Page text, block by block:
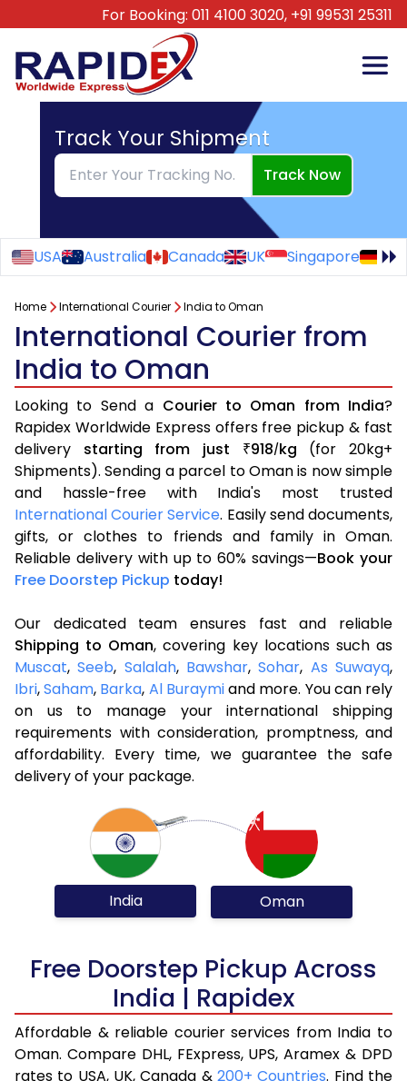
For Booking: 011 4100 3020, +91 99531 25311
Track Your Shipment
Track Now
USA Australia Canada UK Singapore
Home International Courier India to Oman
International Courier from
India to Oman
Looking to Send a Courier to Oman from India?
Rapidex Worldwide Express offers free pickup & fast
delivery starting from just ₹918/kg (for 20kg+
Shipments). Sending a parcel to Oman is now simple
and hassle-free with India's most trusted
International Courier Service. Easily send documents,
gifts, or clothes to friends and family in Oman.
Reliable delivery with up to 60% savings—Book your
Free Doorstep Pickup today!
Our dedicated team ensures fast and reliable
Shipping to Oman, covering key locations such as
Muscat,Seeb, Salalah, Bawshar,Sohar, As Suwayq,
Ibri,Saham, Barka, Al Buraymiand more. You can rely
on us to manage your international shipping
requirements with consideration, promptness, and
affordability. Every time, we guarantee the safe
delivery of your package.
India Oman
Free Doorstep Pickup Across
India | Rapidex
Affordable & reliable courier services from India to
Oman. Compare DHL, FExpress, UPS, Aramex & DPD
rates to USA, UK, Canada & 200+ Countries. Find the